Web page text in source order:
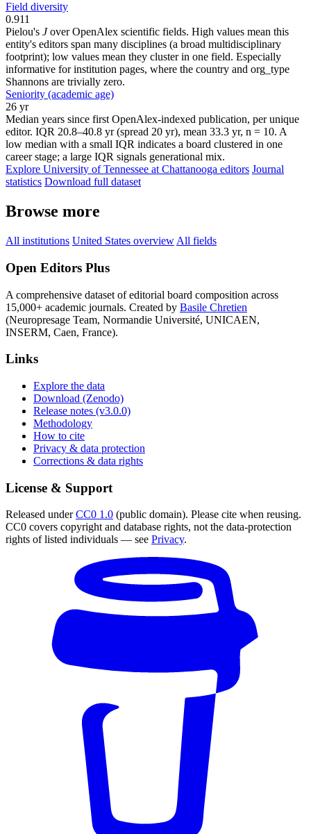
Field diversity
0.911
Pielou's Jover OpenAlex scientific fields. High values mean this
entity's editors span many disciplines (a broad multidisciplinary
footprint); low values mean they cluster in one field. Especially
informative for institution pages, where the country and org_type
Shannons are trivially zero.
Seniority (academic age)
26 yr
Median years since first OpenAlex-indexed publication, per unique
editor. IQR 20.8–40.8 yr (spread 20 yr), mean 33.3 yr, n = 10. A
low median with a small IQR indicates a board clustered in one
career stage; a large IQR signals generational mix.
Explore University of Tennessee at Chattanooga editors Journal
statistics Download full dataset
Browse more
All institutions United States overview All fields
Open Editors Plus
A comprehensive dataset of editorial board composition across
15,000+ academic journals. Created by Basile Chretien
(Neuropresage Team, Normandie Université, UNICAEN,
INSERM, Caen, France).
Links
Explore the data
Download (Zenodo)
Release notes (v3.0.0)
Methodology
How to cite
Privacy & data protection
Corrections & data rights
License & Support
Released underCC0 1.0 (public domain). Please cite when reusing.
CC0 covers copyright and database rights, not the data-protection
rights of listed individuals — see Privacy.